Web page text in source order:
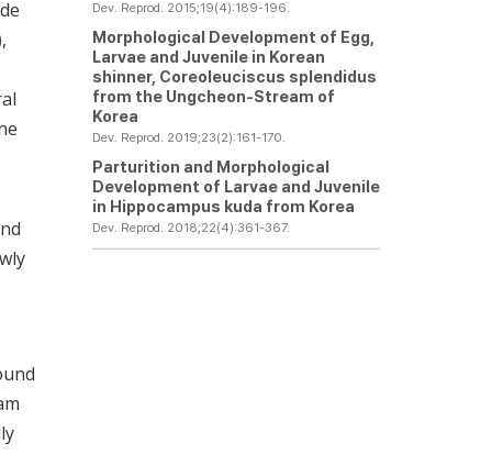
Dev. Reprod. 2015;19(4):189-196.
Morphological Development of Egg,
Larvae and Juvenile in Korean
shinner, Coreoleuciscus splendidus
from the Ungcheon-Stream of
Korea
Dev. Reprod. 2019;23(2):161-170.
Parturition and Morphological
Development of Larvae and Juvenile
in Hippocampus kuda from Korea
Dev. Reprod. 2018;22(4):361-367.